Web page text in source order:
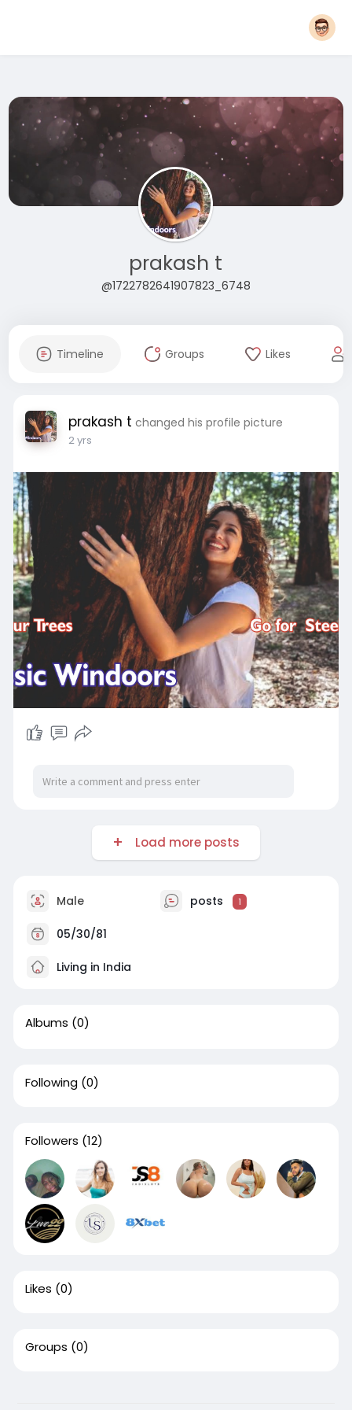
prakash t
@1722782641907823_6748
Timeline Groups Likes
prakash t changed his profile picture
2 yrs
Load more posts
Male posts 1
05/30/81
Living in India
Albums (0)
Following (0)
Followers (12)
Likes (0)
Groups (0)